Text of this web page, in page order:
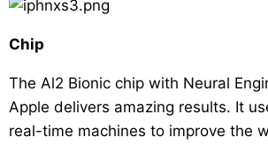
Chip
The Al2 Bionic chip with Neural
Apple delivers amazing results. It
real-time machines to improve the